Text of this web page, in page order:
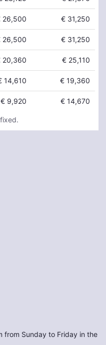
26,500 € 31,250
26,500 € 31,250
20,360 € 25,110
14,610 € 19,360
€ 9,920 € 14,670
Sunday to Friday in the